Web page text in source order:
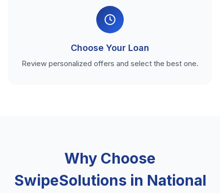
Choose Your Loan
Review personalized offers and select the best one.
Why Choose
SwipeSolutions in National